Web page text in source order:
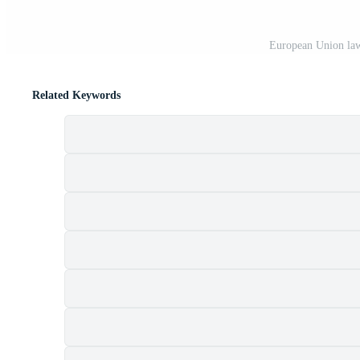
European Union
Related Keywords